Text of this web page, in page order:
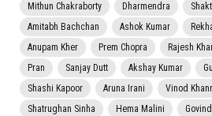
Mithun Chakraborty Dharmendra
Amitabh Bachchan
Ashok Kumar
Anupam Kher
Prem Chopra Rajesh
Pran
Sanjay Dutt Akshay Kumar
Shashi Kapoor
Aruna Irani Vinod
Shatrughan Sinha
Hema Malini